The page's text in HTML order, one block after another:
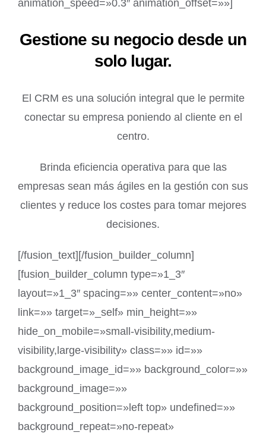
animation_speed=»0.3″ animation_offset=»»]
Gestione su negocio desde un
solo lugar.
El CRM es una solución integral que le permite
conectar su empresa poniendo al cliente en el
centro.
Brinda eficiencia operativa para que las
empresas sean más ágiles en la gestión con sus
clientes y reduce los costes para tomar mejores
decisiones.
[/fusion_text][/fusion_builder_column]
[fusion_builder_column type=»1_3″
layout=»1_3″ spacing=»» center_content=»no»
link=»» target=»_self» min_height=»»
hide_on_mobile=»small-visibility,medium-
visibility,large-visibility» class=»» id=»»
background_image_id=»» background_color=»»
background_image=»»
background_position=»left top» undefined=»»
background_repeat=»no-repeat»